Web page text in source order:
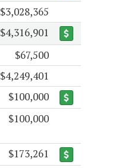
$3,028,365
$4,316,901
$67,500
$4,249,401
$100,000
$100,000
$173,261